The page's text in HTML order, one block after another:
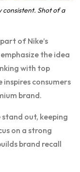
consistent. Shot of a
of Nike’s
the idea
with top
consumers
brand.
stand out, keeping
on a strong
brand recall